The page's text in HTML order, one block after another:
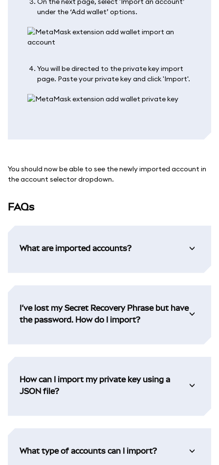
under the ‘Add wallet’ options.
You will be directed to the private key import
page. Paste your private key and click 'Import'.
You should now be able to see the newly imported account in
the account selector dropdown.
FAQs
What are imported accounts?
I’ve lost my Secret Recovery Phrase but have
the password. How do I import?
How can I import my private key using a
JSON file?
What type of accounts can I import?